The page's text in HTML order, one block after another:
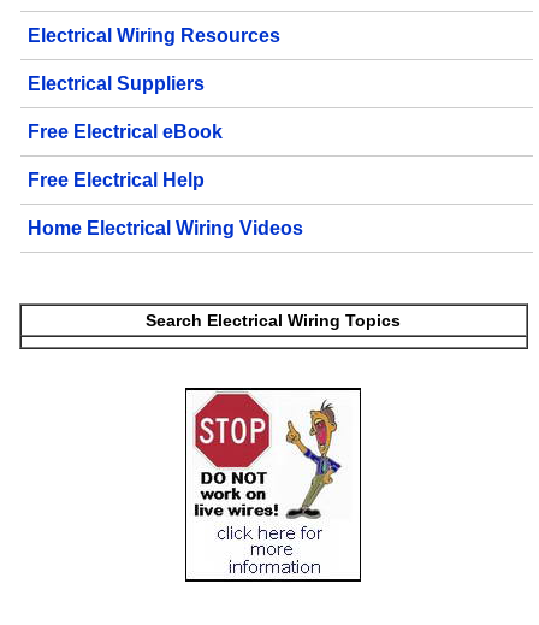
Electrical Wiring Resources
Electrical Suppliers
Free Electrical eBook
Free Electrical Help
Home Electrical Wiring Videos
Search Electrical Wiring Topics